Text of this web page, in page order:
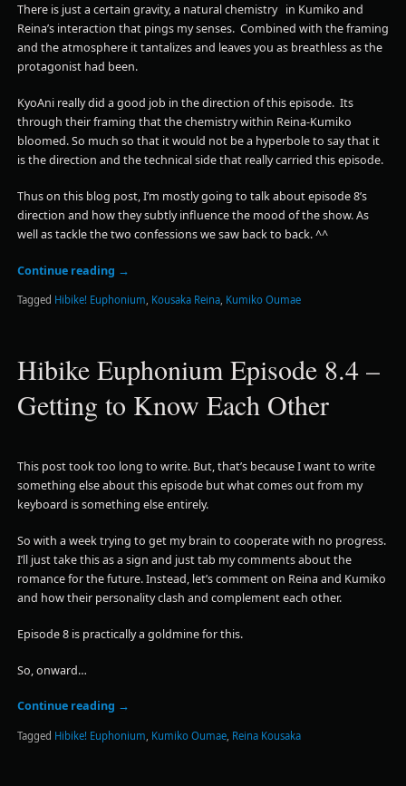
There is just a certain gravity, a natural chemistry in Kumiko and
Reina’s interaction that pings my senses. Combined with the framing
and the atmosphere it tantalizes and leaves you as breathless as the
protagonist had been.
KyoAni really did a good job in the direction of this episode. Its
through their framing that the chemistry within Reina-Kumiko
bloomed. So much so that it would not be a hyperbole to say that it
is the direction and the technical side that really carried this episode.
Thus on this blog post, I’m mostly going to talk about episode 8’s
direction and how they subtly influence the mood of the show. As
well as tackle the two confessions we saw back to back. ^^
Continue reading →
Tagged Hibike! Euphonium, Kousaka Reina, Kumiko Oumae
Hibike Euphonium Episode 8.4 –
Getting to Know Each Other
This post took too long to write. But, that’s because I want to write
something else about this episode but what comes out from my
keyboard is something else entirely.
So with a week trying to get my brain to cooperate with no progress.
I’ll just take this as a sign and just tab my comments about the
romance for the future. Instead, let’s comment on Reina and Kumiko
and how their personality clash and complement each other.
Episode 8 is practically a goldmine for this.
So, onward…
Continue reading →
Tagged Hibike! Euphonium, Kumiko Oumae, Reina Kousaka